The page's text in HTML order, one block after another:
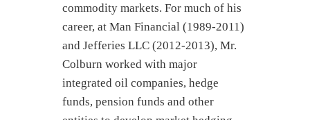
commodity markets. For much of his
career, at Man Financial (1989-2011)
and Jefferies LLC (2012-2013), Mr.
Colburn worked with major
integrated oil companies, hedge
funds, pension funds and other